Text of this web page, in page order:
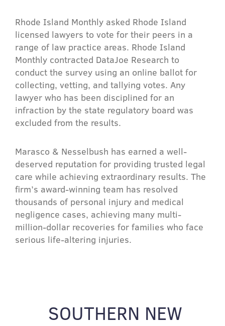
Rhode Island Monthly asked Rhode Island
licensed lawyers to vote for their peers in a
range of law practice areas. Rhode Island
Monthly contracted DataJoe Research to
conduct the survey using an online ballot for
collecting, vetting, and tallying votes. Any
lawyer who has been disciplined for an
infraction by the state regulatory board was
excluded from the results.
Marasco & Nesselbush has earned a well-
deserved reputation for providing trusted legal
care while achieving extraordinary results. The
firm’s award-winning team has resolved
thousands of personal injury and medical
negligence cases, achieving many multi-
million-dollar recoveries for families who face
serious life-altering injuries.
SOUTHERN NEW